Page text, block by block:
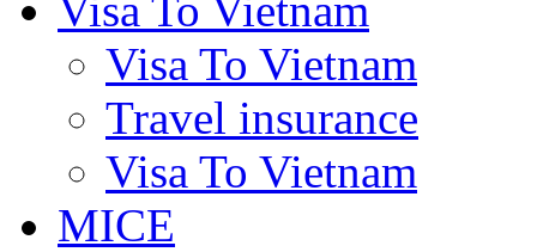
Visa To Vietnam
Travel insurance
Visa To Vietnam
MICE